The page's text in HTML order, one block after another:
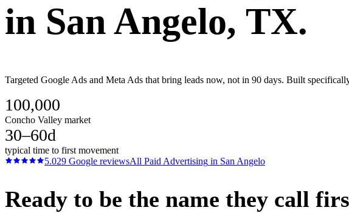
in San Angelo, TX.
Targeted Google Ads and Meta Ads that bring leads now, not in 90 days. Built
100,000
Concho Valley market
30–60d
typical time to first movement
5.029 Google reviewsAll Paid Advertising in San Angelo
Ready to be the name they call